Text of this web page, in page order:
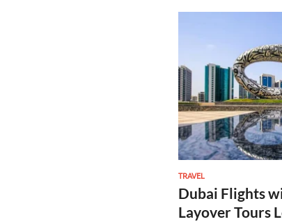
TRAVEL
Dubai Flights
Layover Tours